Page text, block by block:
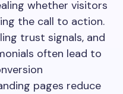
whether visitors
the call to action.
trust signals, and
often lead to
pages reduce